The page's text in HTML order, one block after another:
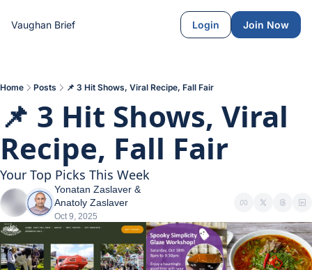
Vaughan Brief Login Join Now
Home Posts 📌 3 Hit Shows, Viral Recipe, Fall Fair
📌 3 Hit Shows, Viral
Recipe, Fall Fair
Your Top Picks This Week
Yonatan Zaslaver
Anatoly Zaslaver
Oct 9, 2025